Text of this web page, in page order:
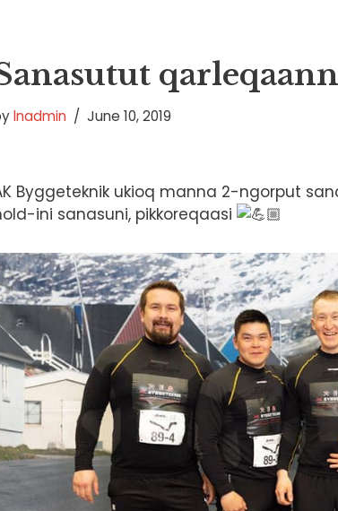
lnadmin June 10, 2019
Byggeteknik ukioq manna 2-ngorput
ini sanasuni, pikkoreqaasi